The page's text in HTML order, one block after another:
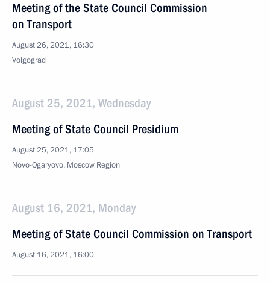
Meeting of the State Council Commission
on Transport
August 26, 2021, 16:30
Volgograd
August 25, 2021, Wednesday
Meeting of State Council Presidium
August 25, 2021, 17:05
Novo-Ogaryovo, Moscow Region
August 16, 2021, Monday
Meeting of State Council Commission on Transport
August 16, 2021, 16:00